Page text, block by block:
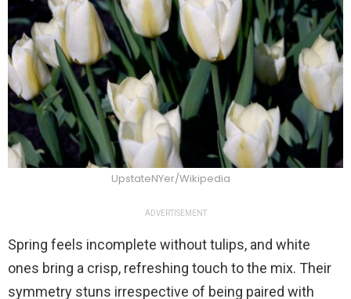
UpstateNYer/Wikipedia
ADVERTISEMENT
Spring feels incomplete without tulips, and white
ones bring a crisp, refreshing touch to the mix. Their
symmetry stuns irrespective of being paired with